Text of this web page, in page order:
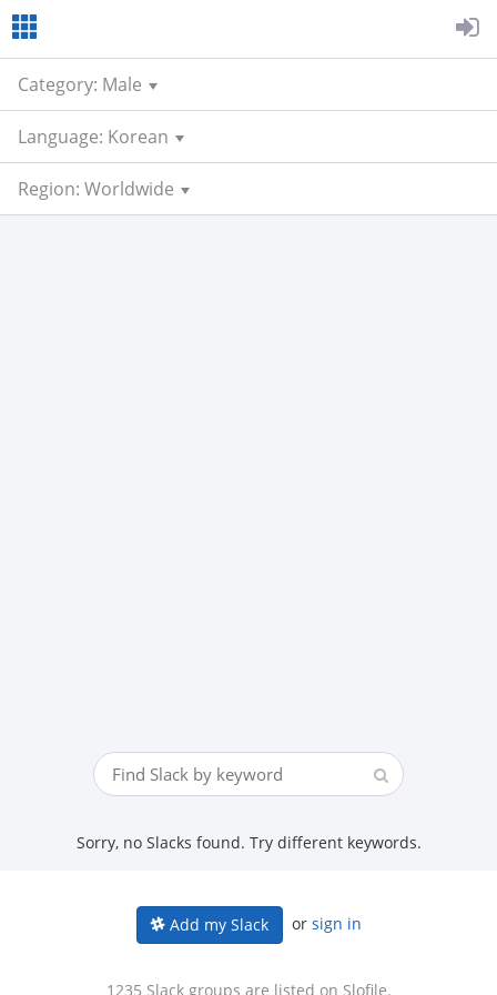
Category: Male
Language: Korean
Region: Worldwide
Sorry, no Slacks found. Try different keywords.
Add my Slack or sign in
1235 Slack groups are listed on Slofile.